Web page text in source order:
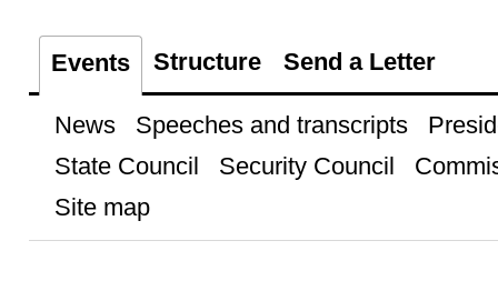
Events Structure Send a Letter
News Speeches and transcripts
State Council
Security Council
Site map